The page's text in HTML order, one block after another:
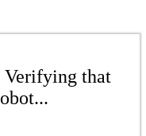
Verifying that